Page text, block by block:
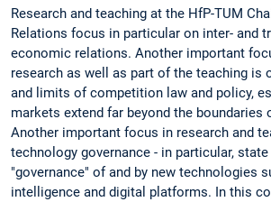
Research and teaching at the HfP-TUM
Relations focus in particular on inter- and
economic relations. Another important
research as well as part of the teaching is
and limits of competition law and policy,
markets extend far beyond the boundaries
Another important focus in research and
technology governance - in particular,
"governance" of and by new technologies
intelligence and digital platforms. In this